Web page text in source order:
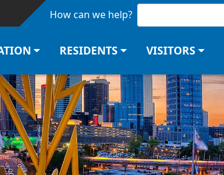
content How can we help?
RESIDENTS VISITORS